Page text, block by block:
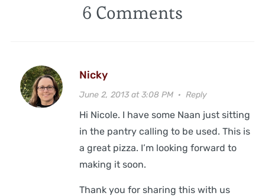
6 Comments
Nicky
June 2, 2013 at 3:08 PM· Reply
Hi Nicole. I have some Naan just sitting
in the pantry calling to be used. This is
a great pizza. I’m looking forward to
making it soon.
Thank you for sharing this with us